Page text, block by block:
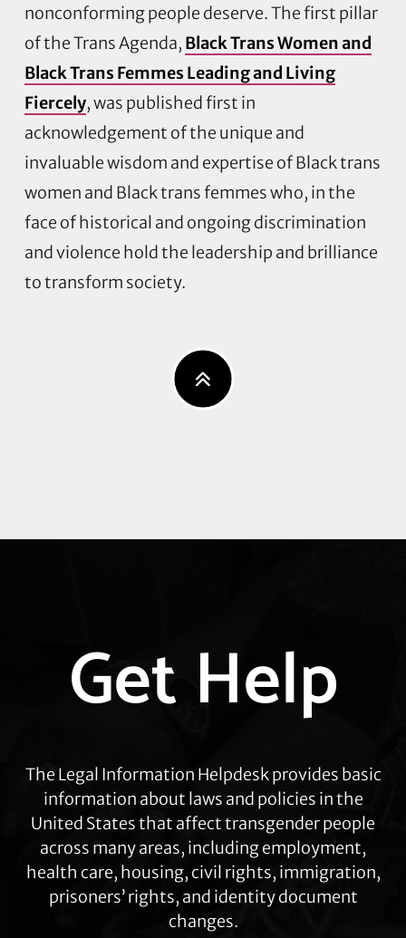
nonconforming people deserve. The first pillar
of the Trans Agenda, Black Trans Women and
Black Trans Femmes Leading and Living
Fiercely, was published first in
acknowledgement of the unique and
invaluable wisdom and expertise of Black trans
women and Black trans femmes who, in the
face of historical and ongoing discrimination
and violence hold the leadership and brilliance
to transform society.
moreGet Help
The Legal Information Helpdesk provides basic
information about laws and policies in the
United States that affect transgender people
across many areas, including employment,
health care, housing, civil rights, immigration,
prisoners’ rights, and identity document
changes.